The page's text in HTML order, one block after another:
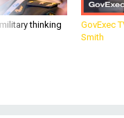
Smith